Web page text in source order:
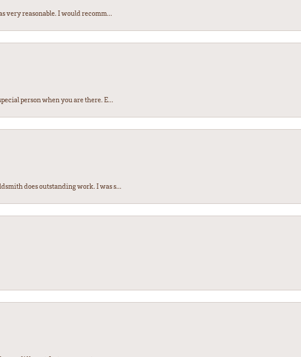
very reasonable. I would recomm...
person when you are there. E...
does outstanding work. I was s...